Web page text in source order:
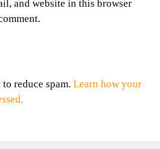
and website in this browser
reduce spam. Learn how your